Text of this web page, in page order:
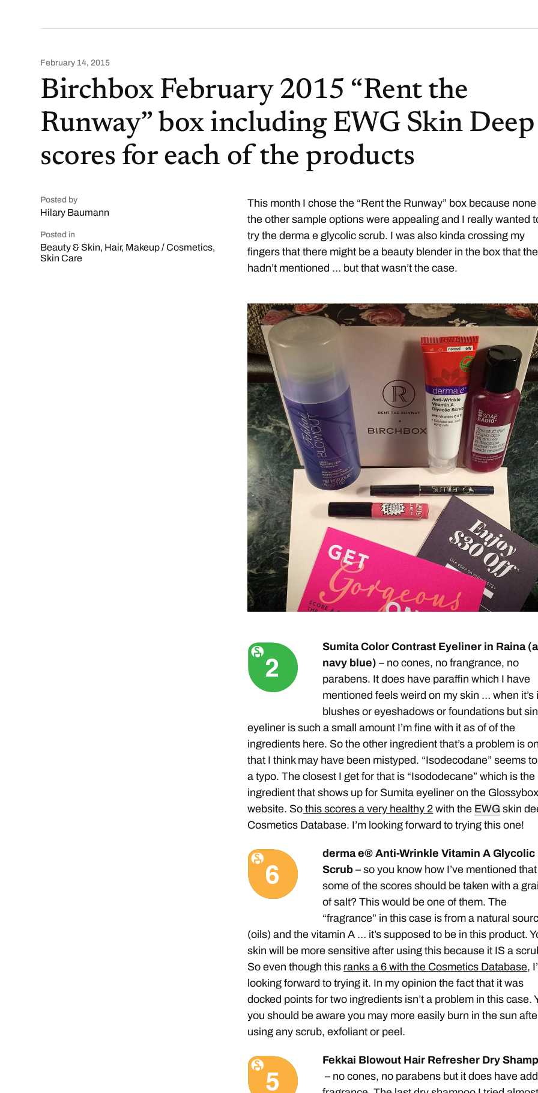
February 14, 2015
Birchbox February 2015 “Rent the
Runway” box including EWG Skin Deep
scores for each of the products
Posted by
Hilary Baumann
Posted in
Beauty & Skin, Hair, Makeup / Cosmetics,
Skin Care
This month I chose the “Rent the Runway” box because
the other sample options were appealing and I really wanted
try the derma e glycolic scrub. I was also kinda crossing my
fingers that there might be a beauty blender in the box that
hadn’t mentioned … but that wasn’t the case.
Sumita Color Contrast Eyeliner in Raina (a
navy blue) – no cones, no frangrance, no
parabens. It does have paraffin which I have
mentioned feels weird on my skin … when it’s
blushes or eyeshadows or foundations but
eyeliner is such a small amount I’m fine with it as of of the
ingredients here. So the other ingredient that’s a problem is
that I think may have been mistyped. “Isodecodane” seems
a typo. The closest I get for that is “Isododecane” which is the
ingredient that shows up for Sumita eyeliner on the Glossybox
website. So this scores a very healthy 2 with the EWG skin
Cosmetics Database. I’m looking forward to trying this one!
derma e® Anti-Wrinkle Vitamin A Glycolic
Scrub – so you know how I’ve mentioned that
some of the scores should be taken with a
of salt? This would be one of them. The
“fragrance” in this case is from a natural
(oils) and the vitamin A … it’s supposed to be in this product.
skin will be more sensitive after using this because it IS a
So even though this ranks a 6 with the Cosmetics Database,
looking forward to trying it. In my opinion the fact that it was
docked points for two ingredients isn’t a problem in this case.
you should be aware you may more easily burn in the sun
using any scrub, exfoliant or peel.
Fekkai Blowout Hair Refresher Dry
– no cones, no parabens but it does have